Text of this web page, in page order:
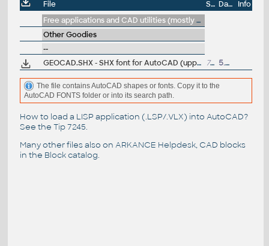
File Size Date
Info
Free applications and CAD utilities (mostly our freeware & trials)
Other Goodies
--
GEOCAD.SHX - SHX font for AutoCAD (uppercase, label-script) 7kB 5.8.2014
The file contains AutoCAD shapes or fonts. Copy it to the
AutoCAD FONTS folder or into its search path.
How to load a LISP application (.LSP/.VLX) into AutoCAD?
See the Tip 7245.
Many other files also on ARKANCE Helpdesk, CAD blocks
in the Block catalog.